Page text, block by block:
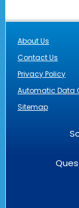
About Us
Contact Us
Privacy Policy
Automatic Data
Sitemap